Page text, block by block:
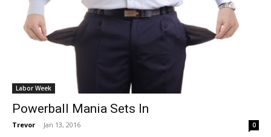
Labor Week
Powerball Mania Sets In
Trevor - Jan 13, 2016 0